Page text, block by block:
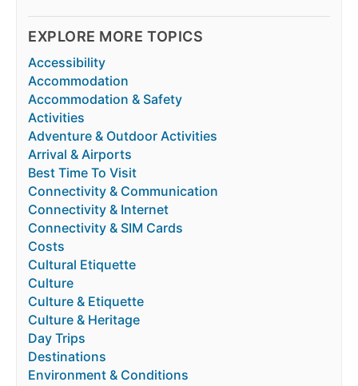
EXPLORE MORE TOPICS
Accessibility
Accommodation
Accommodation & Safety
Activities
Adventure & Outdoor Activities
Arrival & Airports
Best Time To Visit
Connectivity & Communication
Connectivity & Internet
Connectivity & SIM Cards
Costs
Cultural Etiquette
Culture
Culture & Etiquette
Culture & Heritage
Day Trips
Destinations
Environment & Conditions